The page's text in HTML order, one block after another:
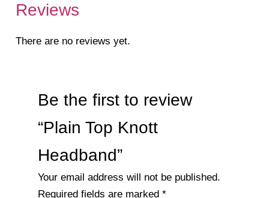
Reviews
There are no reviews yet.
Be the first to review
“Plain Top Knott
Headband”
Your email address will not be published.
Required fields are marked *